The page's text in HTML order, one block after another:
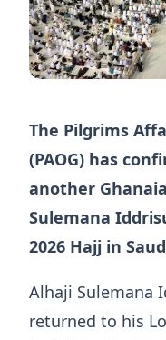
The Pilgrims
(PAOG) has
another
Sulemana
2026 Hajj in
Alhaji Sulemana
returned to his